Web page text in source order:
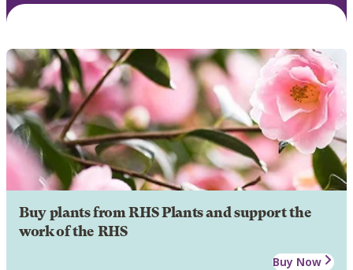
Buy plants from RHS Plants and support the
work of the RHS
Buy Now